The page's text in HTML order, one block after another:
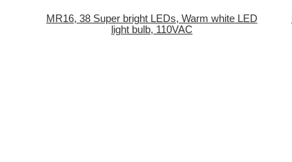
MR16, 38 Super bright LEDs, Warm white LED
light bulb, 110VAC